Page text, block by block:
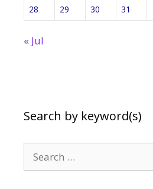
28
29 30 31
« Jul
Search by keyword(s)
for: